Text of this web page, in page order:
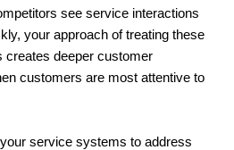
see service interactions
your approach of treating these
creates deeper customer
customers are most attentive to
service systems to address